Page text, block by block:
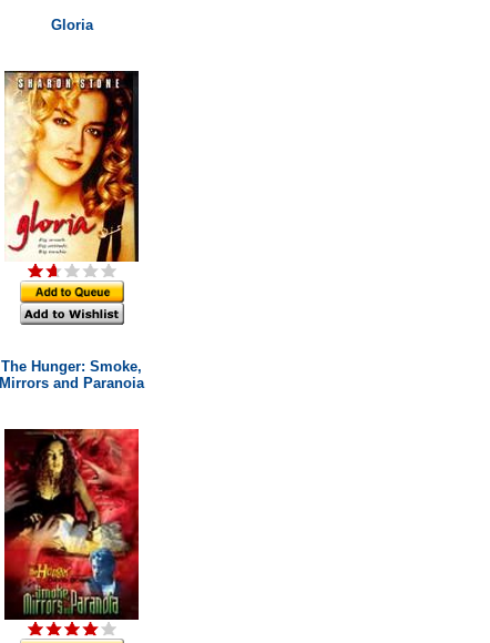
Gloria
The Hunger: Smoke,
Mirrors and Paranoia